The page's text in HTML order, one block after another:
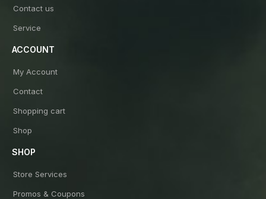
Contact us
Service
ACCOUNT
My Account
Contact
Shopping cart
Shop
SHOP
Store Services
Promos & Coupons